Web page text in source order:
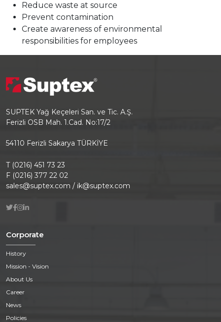
Reduce waste at source
Prevent contamination
Create awareness of environmental
responsibilities for employees
SUPTEK Yağ Keçeleri San. ve Tic. A.Ş.
Ferizli OSB Mah. 1.Cad. No:17/2
54110 Ferizli Sakarya TÜRKİYE
T (0216) 451 73 23
F (0216) 377 22 02
sales@suptex.com / ik@suptex.com
Corporate
History
Mission - Vision
About Us
Career
News
Policies